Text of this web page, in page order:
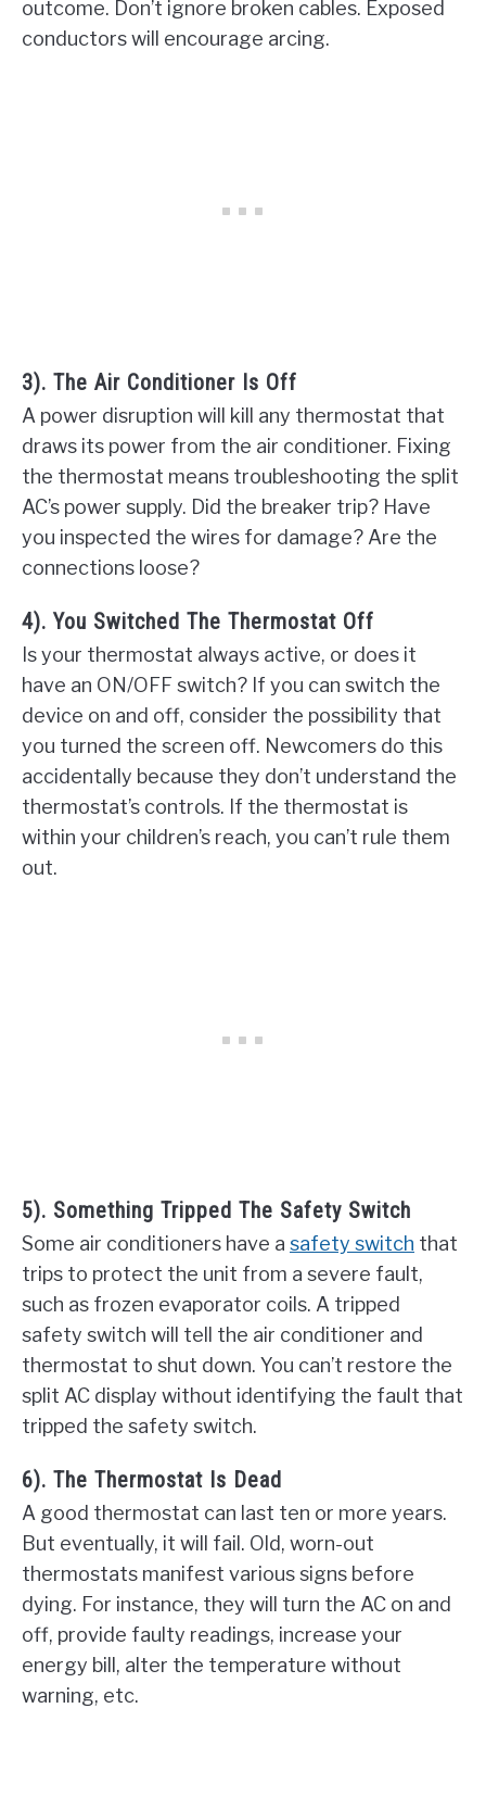
outcome. Don’t ignore broken cables. Exposed
conductors will encourage arcing.
3). The Air Conditioner Is Off
A power disruption will kill any thermostat that
draws its power from the air conditioner. Fixing
the thermostat means troubleshooting the split
AC’s power supply. Did the breaker trip? Have
you inspected the wires for damage? Are the
connections loose?
4). You Switched The Thermostat Off
Is your thermostat always active, or does it
have an ON/OFF switch? If you can switch the
device on and off, consider the possibility that
you turned the screen off. Newcomers do this
accidentally because they don’t understand the
thermostat’s controls. If the thermostat is
within your children’s reach, you can’t rule them
out.
5). Something Tripped The Safety Switch
Some air conditioners have a safety switch that
trips to protect the unit from a severe fault,
such as frozen evaporator coils. A tripped
safety switch will tell the air conditioner and
thermostat to shut down. You can’t restore the
split AC display without identifying the fault that
tripped the safety switch.
6). The Thermostat Is Dead
A good thermostat can last ten or more years.
But eventually, it will fail. Old, worn-out
thermostats manifest various signs before
dying. For instance, they will turn the AC on and
off, provide faulty readings, increase your
energy bill, alter the temperature without
warning, etc.